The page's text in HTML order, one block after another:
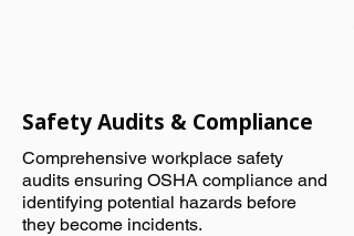
Safety Audits & Compliance
Comprehensive workplace safety
audits ensuring OSHA compliance and
identifying potential hazards before
they become incidents.